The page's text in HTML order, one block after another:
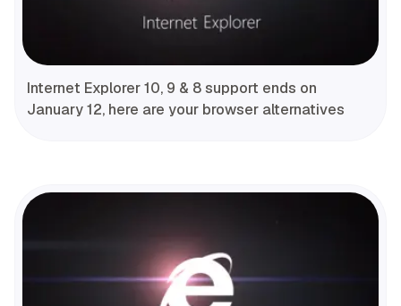
Internet Explorer 10, 9 & 8 support ends on
January 12, here are your browser alternatives